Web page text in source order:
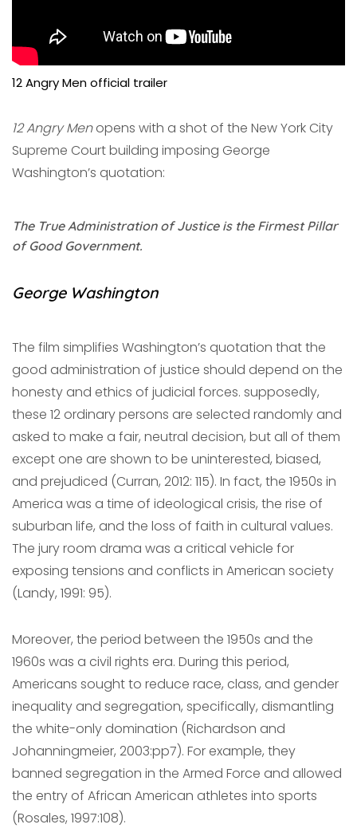
12 Angry Men official trailer
12 Angry Menopens with a shot of the New York City
Supreme Court building imposing George
Washington’s quotation:
The True Administration of Justice is the Firmest Pillar
of Good Government.
George Washington
The film simplifies Washington’s quotation that the
good administration of justice should depend on the
honesty and ethics of judicial forces. supposedly,
these 12 ordinary persons are selected randomly and
asked to make a fair, neutral decision, but all of them
except one are shown to be uninterested, biased,
and prejudiced (Curran, 2012: 115). In fact, the 1950s in
America was a time of ideological crisis, the rise of
suburban life, and the loss of faith in cultural values.
The jury room drama was a critical vehicle for
exposing tensions and conflicts in American society
(Landy, 1991: 95).
Moreover, the period between the 1950s and the
1960s was a civil rights era. During this period,
Americans sought to reduce race, class, and gender
inequality and segregation, specifically, dismantling
the white-only domination (Richardson and
Johanningmeier, 2003:pp7). For example, they
banned segregation in the Armed Force and allowed
the entry of African American athletes into sports
(Rosales, 1997:108).